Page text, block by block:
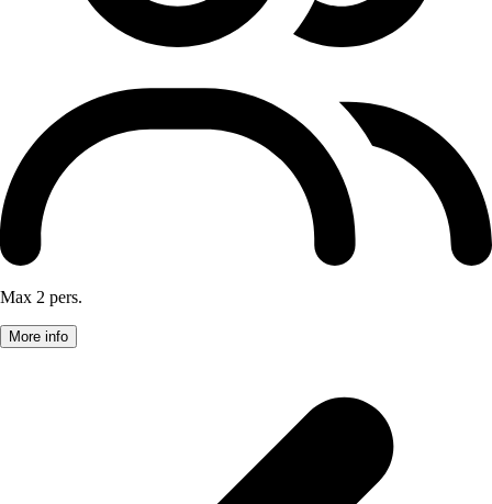
Max 2 pers.
More info